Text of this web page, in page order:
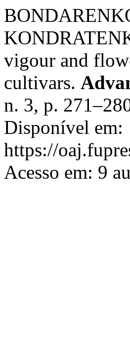
vigour and
cultivars.
n. 3, p.
Disponível em:
https://
Acesso em: 9